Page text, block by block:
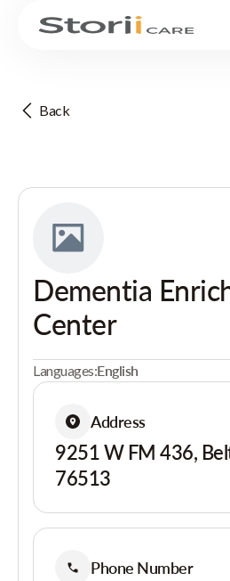
Back
Dementia
Center
Languages:English
Address
9251 W FM 436,
76513
Phone Number